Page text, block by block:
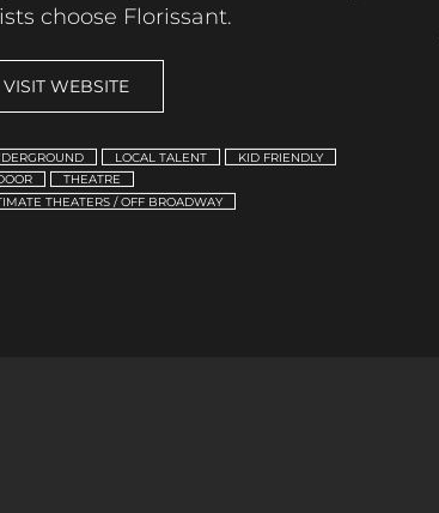
choose Florissant.
VISIT WEBSITE
LOCAL TALENT
KID FRIENDLY
THEATRE
THEATERS / OFF BROADWAY